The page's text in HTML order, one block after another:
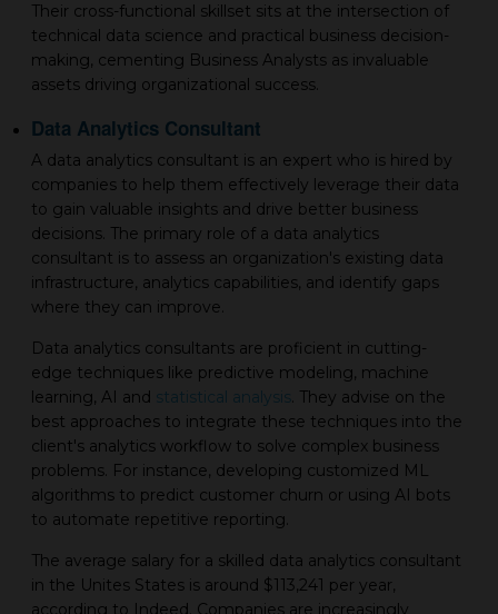
Their cross-functional skillset sits at the intersection of
technical data science and practical business decision-
making, cementing Business Analysts as invaluable
assets driving organizational success.
Data Analytics Consultant
A data analytics consultant is an expert who is hired by
companies to help them effectively leverage their data
to gain valuable insights and drive better business
decisions. The primary role of a data analytics
consultant is to assess an organization's existing data
infrastructure, analytics capabilities, and identify gaps
where they can improve.
Data analytics consultants are proficient in cutting-
edge techniques like predictive modeling, machine
learning, AI and statistical analysis. They advise on the
best approaches to integrate these techniques into the
client's analytics workflow to solve complex business
problems. For instance, developing customized ML
algorithms to predict customer churn or using AI bots
to automate repetitive reporting.
The average salary for a skilled data analytics consultant
in the Unites States is around $113,241 per year,
according to Indeed. Companies are increasingly